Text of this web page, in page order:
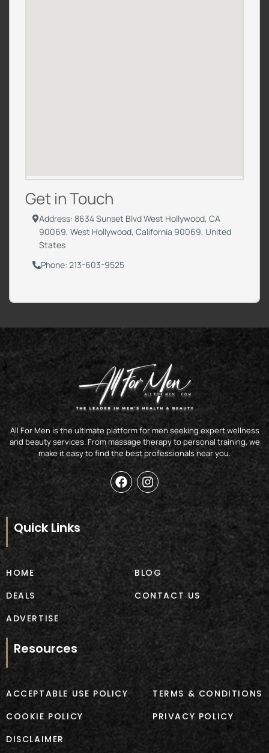
Get in Touch
Address: 8634 Sunset Blvd West Hollywood, CA
90069, West Hollywood, California 90069, United
States
Phone: 213-603-9525
All For Men is the ultimate platform for men seeking expert wellness
and beauty services. From massage therapy to personal training, we
make it easy to find the best professionals near you.
F
a
e
o
o
k
I
n
s
g
a
m
Quick Links
HOME
DEALS
ADVERTISE
BLOG
CONTACT US
Resources
ACCEPTABLE USE POLICY
COOKIE POLICY
DISCLAIMER
TERMS & CONDITIONS
PRIVACY POLICY